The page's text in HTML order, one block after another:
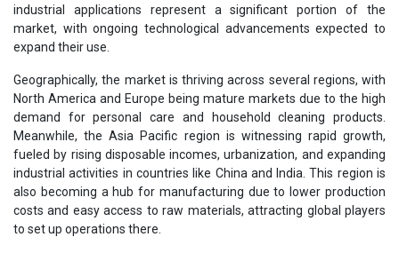
industrial applications represent a significant portion of the
market, with ongoing technological advancements expected to
expand their use.
Geographically, the market is thriving across several regions, with
North America and Europe being mature markets due to the high
demand for personal care and household cleaning products.
Meanwhile, the Asia Pacific region is witnessing rapid growth,
fueled by rising disposable incomes, urbanization, and expanding
industrial activities in countries like China and India. This region is
also becoming a hub for manufacturing due to lower production
costs and easy access to raw materials, attracting global players
to set up operations there.